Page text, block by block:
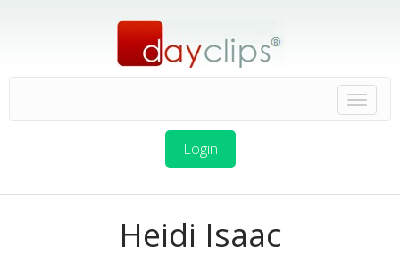
Login
Heidi Isaac